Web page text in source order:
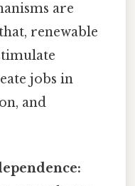
are
renewable
jobs in
and